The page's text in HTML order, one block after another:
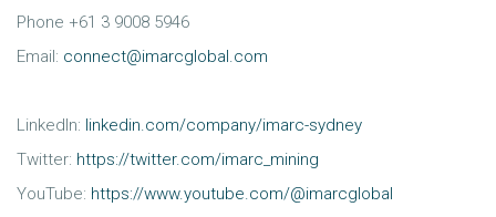
Phone +61 3 9008 5946
Email: connect@imarcglobal.com
LinkedIn: linkedin.com/company/imarc-sydney
Twitter: https://twitter.com/imarc_mining
YouTube: https://www.youtube.com/@imarcglobal